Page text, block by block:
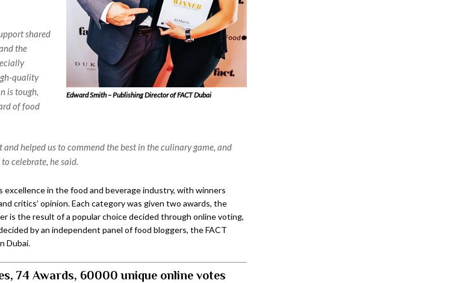
Edward Smith – Publishing Director of FACT Dubai
shared
the
quality
is tough,
of food
and helped us to commend the best in the culinary game, and
celebrate, he said.
excellence in the food and beverage industry, with winners
critics’ opinion. Each category was given two awards, the
is the result of a popular choice decided through online voting,
by an independent panel of food bloggers, the FACT
Dubai.
74 Awards, 60000 unique online votes